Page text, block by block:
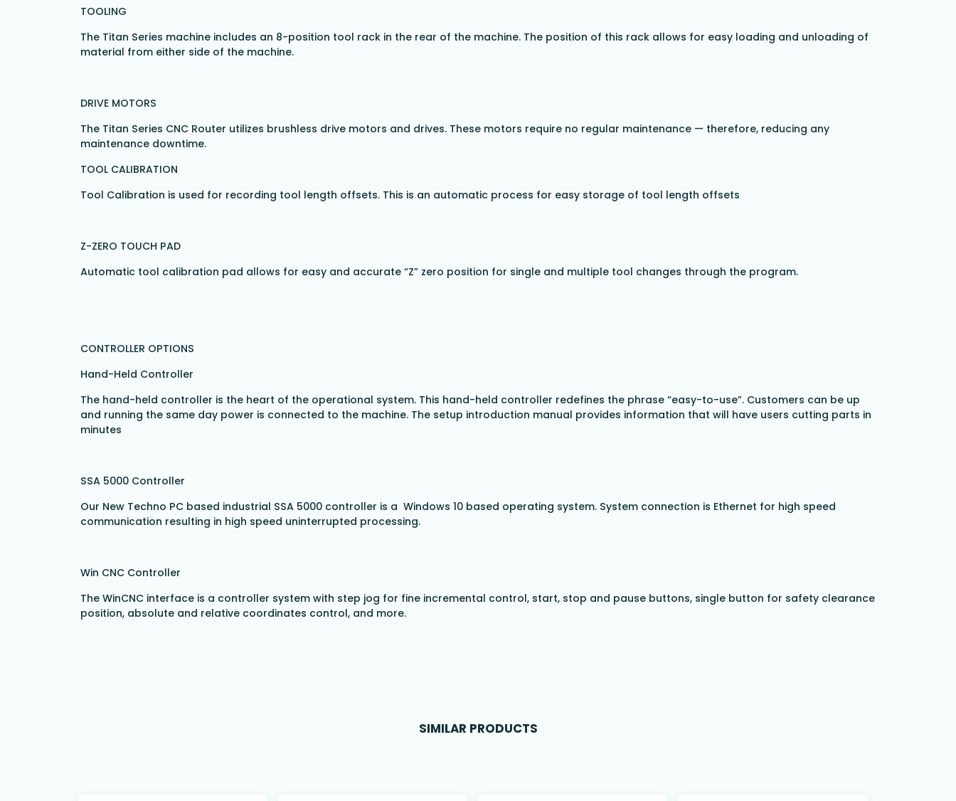
TOOLING
The Titan Series machine includes an 8-position tool rack in the rear of the machine. The position of this rack allows for easy loading and unloading of
material from either side of the machine.
DRIVE MOTORS
The Titan Series CNC Router utilizes brushless drive motors and drives. These motors require no regular maintenance — therefore, reducing any
maintenance downtime.
TOOL CALIBRATION
Tool Calibration is used for recording tool length offsets. This is an automatic process for easy storage of tool length offsets
Z-ZERO TOUCH PAD
Automatic tool calibration pad allows for easy and accurate “Z” zero position for single and multiple tool changes through the program.
CONTROLLER OPTIONS
Hand-Held Controller
The hand-held controller is the heart of the operational system. This hand-held controller redefines the phrase “easy-to-use”. Customers can be up
and running the same day power is connected to the machine. The setup introduction manual provides information that will have users cutting parts in
minutes
SSA 5000 Controller
Our New Techno PC based industrial SSA 5000 controller is a Windows 10 based operating system. System connection is Ethernet for high speed
communication resulting in high speed uninterrupted processing.
Win CNC Controller
The WinCNC interface is a controller system with step jog for fine incremental control, start, stop and pause buttons, single button for safety clearance
position, absolute and relative coordinates control, and more.
SIMILAR PRODUCTS